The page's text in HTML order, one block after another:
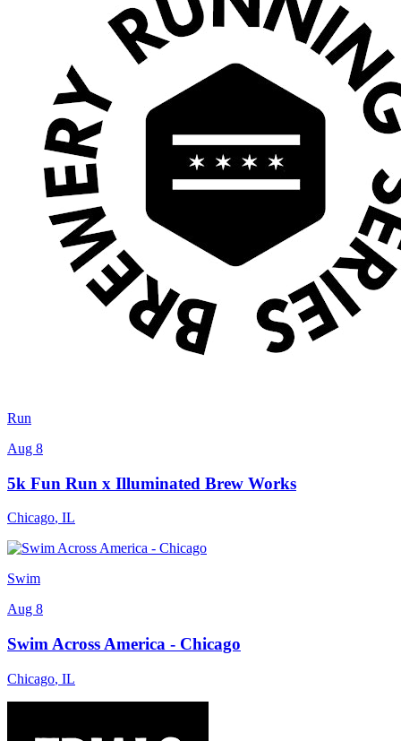
Run
Aug 8
5k Fun Run x Illuminated Brew Works
Chicago, IL
Swim
Aug 8
Swim Across America - Chicago
Chicago, IL